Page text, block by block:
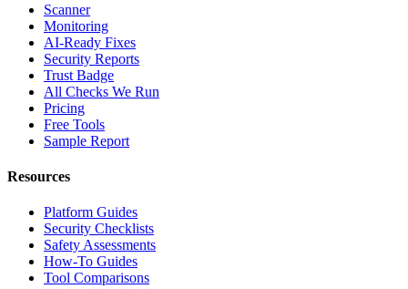
Scanner
Monitoring
AI-Ready Fixes
Security Reports
Trust Badge
All Checks We Run
Pricing
Free Tools
Sample Report
Resources
Platform Guides
Security Checklists
Safety Assessments
How-To Guides
Tool Comparisons